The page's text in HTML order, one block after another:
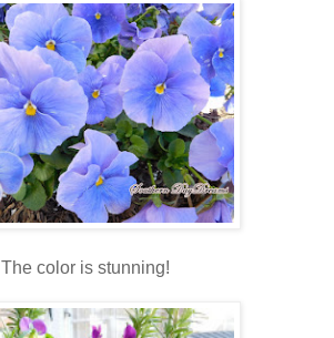
The color is stunning!